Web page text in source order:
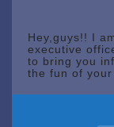
Hey,guys!! I
executive
to bring you
the fun of